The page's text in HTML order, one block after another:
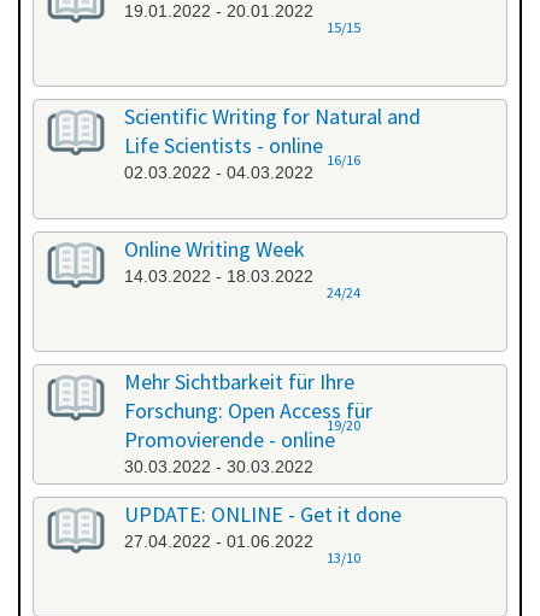
19.01.2022 - 20.01.2022
15/15
Scientific Writing for Natural and
Life Scientists - online
02.03.2022 - 04.03.2022
16/16
Online Writing Week
14.03.2022 - 18.03.2022
24/24
Mehr Sichtbarkeit für Ihre
Forschung: Open Access für
Promovierende - online
30.03.2022 - 30.03.2022
19/20
UPDATE: ONLINE - Get it done
27.04.2022 - 01.06.2022
13/10